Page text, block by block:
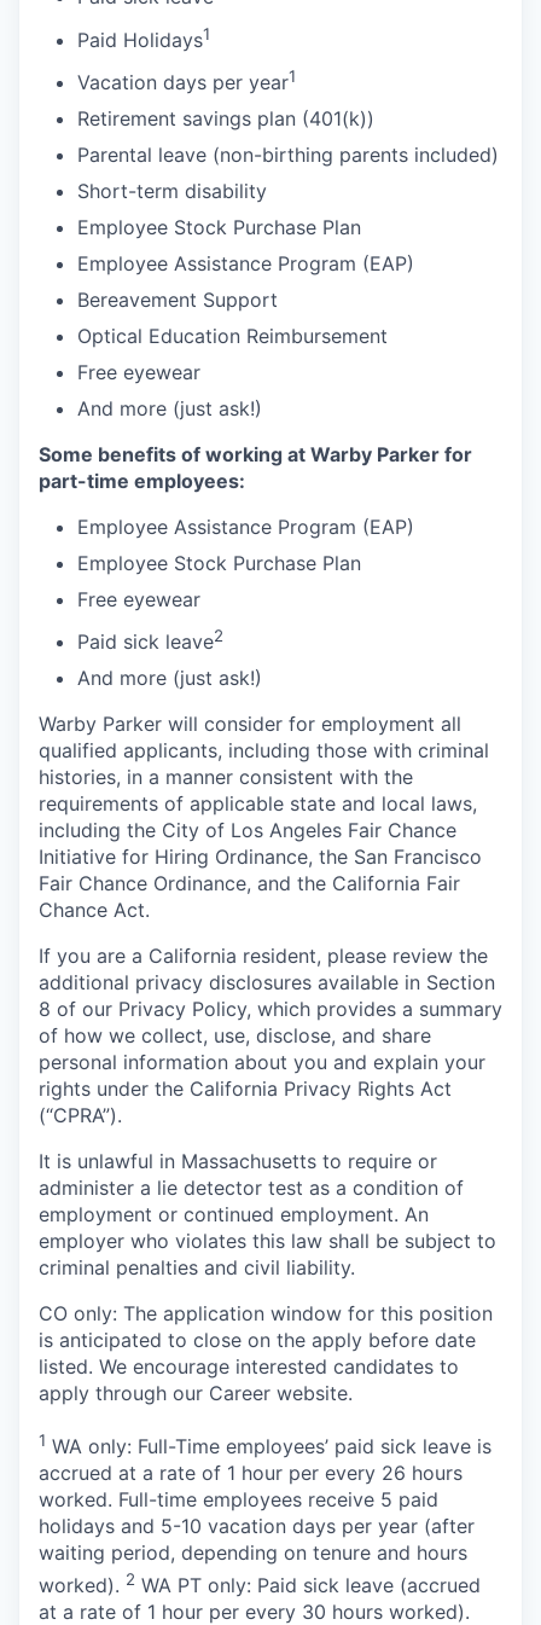
Paid Holidays1
Vacation days per year1
Retirement savings plan (401(k))
Parental leave (non-birthing parents included)
Short-term disability
Employee Stock Purchase Plan
Employee Assistance Program (EAP)
Bereavement Support
Optical Education Reimbursement
Free eyewear
And more (just ask!)
Some benefits of working at Warby Parker for
part-time employees:
Employee Assistance Program (EAP)
Employee Stock Purchase Plan
Free eyewear
Paid sick leave2
And more (just ask!)
Warby Parker will consider for employment all
qualified applicants, including those with criminal
histories, in a manner consistent with the
requirements of applicable state and local laws,
including the City of Los Angeles Fair Chance
Initiative for Hiring Ordinance, the San Francisco
Fair Chance Ordinance, and the California Fair
Chance Act.
If you are a California resident, please review the
additional privacy disclosures available in Section
8 of our Privacy Policy, which provides a summary
of how we collect, use, disclose, and share
personal information about you and explain your
rights under the California Privacy Rights Act
(“CPRA”).
It is unlawful in Massachusetts to require or
administer a lie detector test as a condition of
employment or continued employment. An
employer who violates this law shall be subject to
criminal penalties and civil liability.
CO only: The application window for this position
is anticipated to close on the apply before date
listed. We encourage interested candidates to
apply through our Career website.
1 WA only: Full-Time employees’ paid sick leave is
accrued at a rate of 1 hour per every 26 hours
worked. Full-time employees receive 5 paid
holidays and 5-10 vacation days per year (after
waiting period, depending on tenure and hours
worked). 2 WA PT only: Paid sick leave (accrued
at a rate of 1 hour per every 30 hours worked).